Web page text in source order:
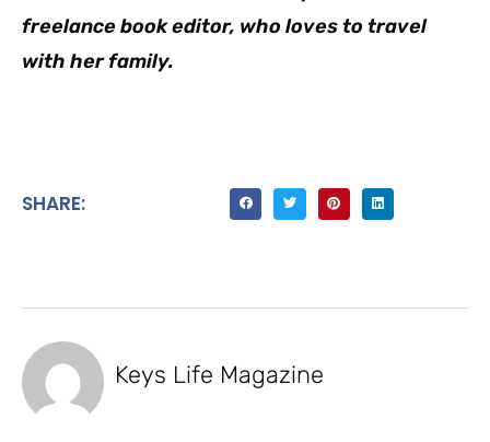
freelance book editor, who loves to travel
with her family.
SHARE:
Keys Life Magazine